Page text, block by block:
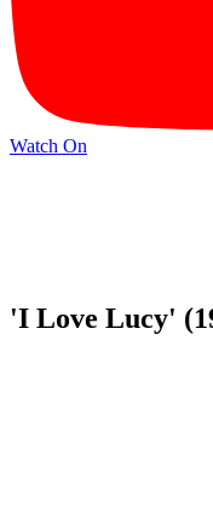
Watch On
'I Love Lucy'